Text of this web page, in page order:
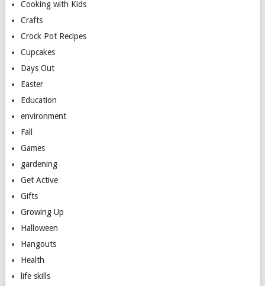
Cooking with Kids
Crafts
Crock Pot Recipes
Cupcakes
Days Out
Easter
Education
environment
Fall
Games
gardening
Get Active
Gifts
Growing Up
Halloween
Hangouts
Health
life skills